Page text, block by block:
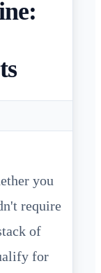
you
require
of
for